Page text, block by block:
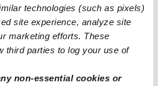
technologies (such as pixels)
site experience, analyze site
marketing efforts. These
third parties to log your use of
non-essential cookies or
show your teeth well doing
daycare kids love it